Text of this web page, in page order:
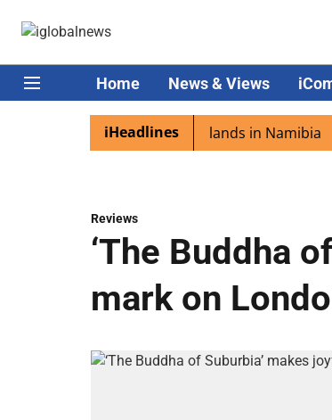
Home News & Views
iHeadlines
excited as PM Modi lands in Namibia
Reviews
‘The Buddha
mark on